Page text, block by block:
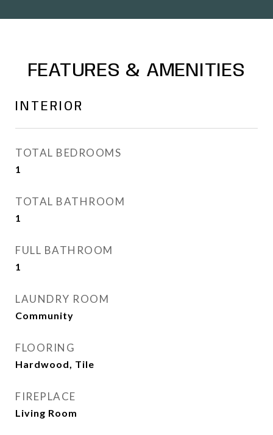
FEATURES & AMENITIES
INTERIOR
TOTAL BEDROOMS
1
TOTAL BATHROOM
1
FULL BATHROOM
1
LAUNDRY ROOM
Community
FLOORING
Hardwood, Tile
FIREPLACE
Living Room